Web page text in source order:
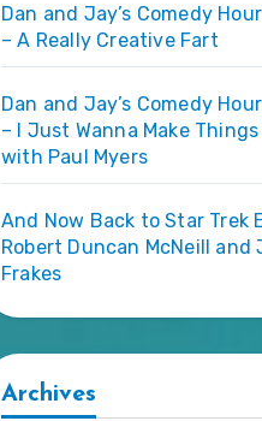
Dan and Jay’s Comedy
– A Really Creative Fart
Dan and Jay’s Comedy
– I Just Wanna Make
with Paul Myers
And Now Back to Star Trek
Robert Duncan McNeill and
Frakes
Archives